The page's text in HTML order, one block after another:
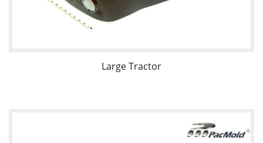
Large Tractor